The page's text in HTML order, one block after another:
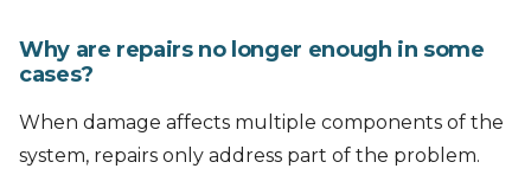
Why are repairs no longer enough in some
cases?
When damage affects multiple components of the
system, repairs only address part of the problem.